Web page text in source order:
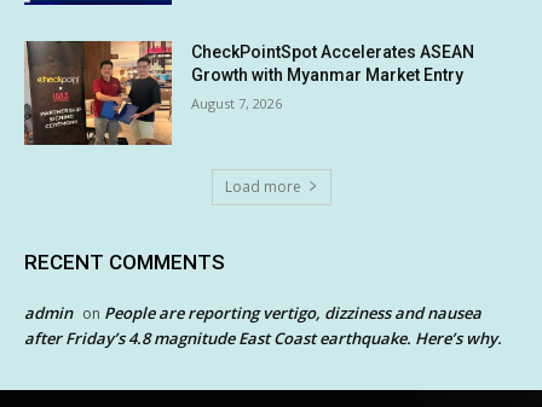
CheckPointSpot Accelerates ASEAN
Growth with Myanmar Market Entry
August 7, 2026
Load more
RECENT COMMENTS
admin on People are reporting vertigo, dizziness and nausea
after Friday’s 4.8 magnitude East Coast earthquake. Here’s why.